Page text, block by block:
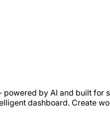
powered by AI and built for
dashboard. Create